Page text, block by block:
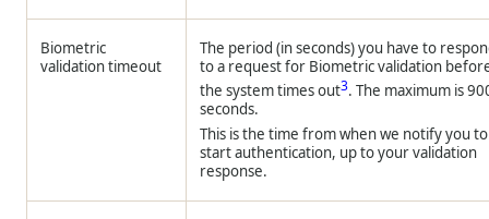
Biometric
validation timeout
The period (in seconds) you have to
to a request for Biometric validation
the system times out3. The maximum is
seconds.
This is the time from when we notify you to
start authentication, up to your validation
response.